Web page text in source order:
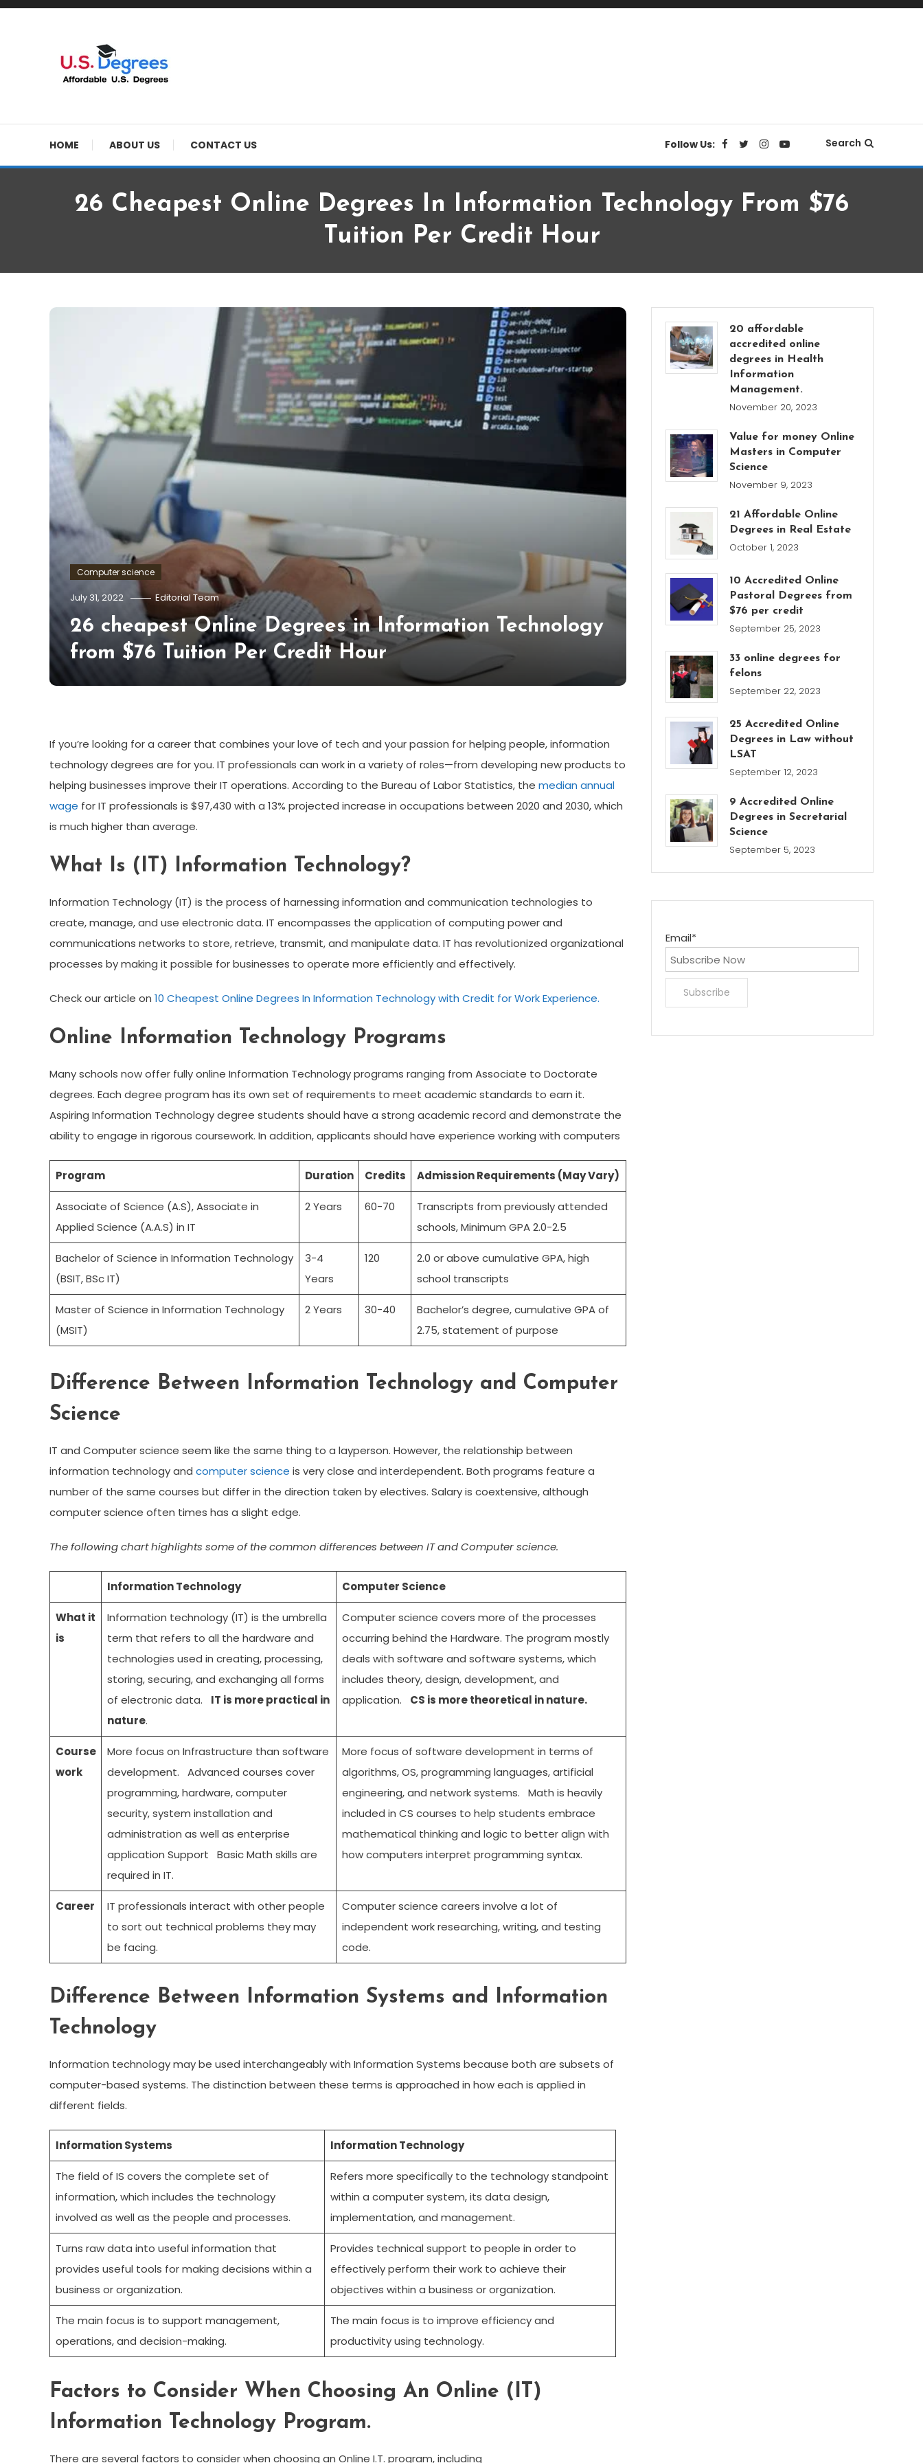
Skip
HOME ABOUT US CONTACT US Follow Us: Search
26 Cheapest Online Degrees In Information Technology From $76
Tuition Per Credit Hour
Computer science
July 31, 2022 Editorial Team
26 cheapest Online Degrees in Information Technology
from $76 Tuition Per Credit Hour
If you’re looking for a career that combines your love of tech and your passion for helping people, information
technology degrees are for you. IT professionals can work in a variety of roles—from developing new products to
helping businesses improve their IT operations. According to the Bureau of Labor Statistics, the median annual
wage for IT professionals is $97,430 with a 13% projected increase in occupations between 2020 and 2030, which
is much higher than average.
What Is (IT) Information Technology?
Information Technology (IT) is the process of harnessing information and communication technologies to
create, manage, and use electronic data. IT encompasses the application of computing power and
communications networks to store, retrieve, transmit, and manipulate data. IT has revolutionized organizational
processes by making it possible for businesses to operate more efficiently and effectively.
Check our article on 10 Cheapest Online Degrees In Information Technology with Credit for Work Experience.
Online Information Technology Programs
Many schools now offer fully online Information Technology programs ranging from Associate to Doctorate
degrees. Each degree program has its own set of requirements to meet academic standards to earn it.
Aspiring Information Technology degree students should have a strong academic record and demonstrate the
ability to engage in rigorous coursework. In addition, applicants should have experience working with computers
Program Duration Credits Admission Requirements (May Vary)
Associate of Science (A.S), Associate in
Applied Science (A.A.S) in IT
2 Years 60-70
Transcripts from previously attended
schools, Minimum GPA 2.0-2.5
Bachelor of Science in Information Technology
(BSIT, BSc IT)
3-4
Years
120
2.0 or above cumulative GPA, high
school transcripts
Master of Science in Information Technology
(MSIT)
2 Years 30-40
Bachelor’s degree, cumulative GPA of
2.75, statement of purpose
Difference Between Information Technology and Computer
Science
IT and Computer science seem like the same thing to a layperson. However, the relationship between
information technology and computer science is very close and interdependent. Both programs feature a
number of the same courses but differ in the direction taken by electives. Salary is coextensive, although
computer science often times has a slight edge.
The following chart highlights some of the common differences between IT and Computer science.
Information Technology Computer Science
What it
is
Information technology (IT) is the umbrella
term that refers to all the hardware and
technologies used in creating, processing,
storing, securing, and exchanging all forms
of electronic data. IT is more practical in
nature.
Computer science covers more of the processes
occurring behind the Hardware. The program mostly
deals with software and software systems, which
includes theory, design, development, and
application. CS is more theoretical in nature.
Course
work
More focus on Infrastructure than software
development. Advanced courses cover
programming, hardware, computer
security, system installation and
administration as well as enterprise
application Support Basic Math skills are
required in IT.
More focus of software development in terms of
algorithms, OS, programming languages, artificial
engineering, and network systems. Math is heavily
included in CS courses to help students embrace
mathematical thinking and logic to better align with
how computers interpret programming syntax.
Career
IT professionals interact with other people
to sort out technical problems they may
be facing.
Computer science careers involve a lot of
independent work researching, writing, and testing
code.
Difference Between Information Systems and Information
Technology
Information technology may be used interchangeably with Information Systems because both are subsets of
computer-based systems. The distinction between these terms is approached in how each is applied in
different fields.
Information Systems Information Technology
The field of IS covers the complete set of
information, which includes the technology
involved as well as the people and processes.
Refers more specifically to the technology standpoint
within a computer system, its data design,
implementation, and management.
Turns raw data into useful information that
provides useful tools for making decisions within a
business or organization.
Provides technical support to people in order to
effectively perform their work to achieve their
objectives within a business or organization.
The main focus is to support management,
operations, and decision-making.
The main focus is to improve efficiency and
productivity using technology.
Factors to Consider When Choosing An Online (IT)
Information Technology Program.
There are several factors to consider when choosing an Online I.T. program, including
20 affordable
accredited online
degrees in Health
Information
Management.
November 20, 2023
Value for money Online
Masters in Computer
Science
November 9, 2023
21 Affordable Online
Degrees in Real Estate
October 1, 2023
10 Accredited Online
Pastoral Degrees from
$76 per credit
September 25, 2023
33 online degrees for
felons
September 22, 2023
25 Accredited Online
Degrees in Law without
LSAT
September 12, 2023
9 Accredited Online
Degrees in Secretarial
Science
September 5, 2023
Email*